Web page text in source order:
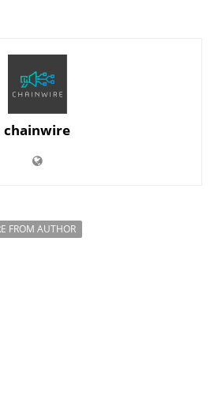
chainwire
FROM AUTHOR